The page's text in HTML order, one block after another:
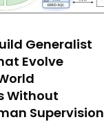
Generalist
Evolve
Without
Supervision